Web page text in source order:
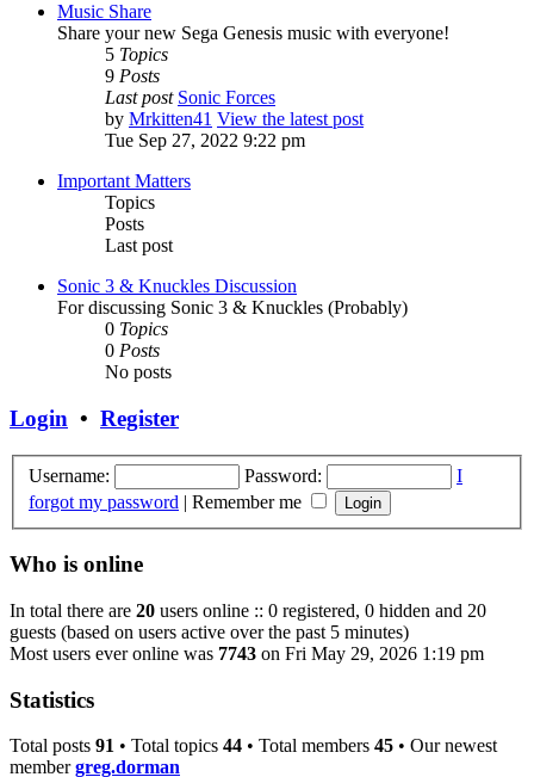
Music Share
Share your new Sega Genesis music with everyone!
5 Topics
9 Posts
Last post Sonic Forces
by Mrkitten41 View the latest post
Tue Sep 27, 2022 9:22 pm
Important Matters
Topics
Posts
Last post
Sonic 3 & Knuckles Discussion
For discussing Sonic 3 & Knuckles (Probably)
0 Topics
0 Posts
No posts
Login • Register
Username: Password:
I
forgot my password | Remember me
Who is online
In total there are 20 users online :: 0 registered, 0 hidden and 20
guests (based on users active over the past 5 minutes)
Most users ever online was 7743 on Fri May 29, 2026 1:19 pm
Statistics
Total posts 91 • Total topics 44 • Total members 45 • Our newest
membergreg.dorman